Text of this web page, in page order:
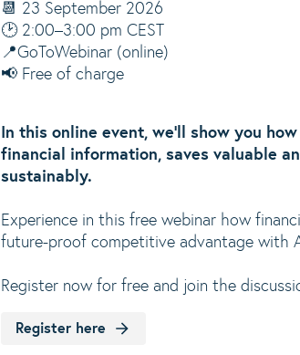
📆 23 September 2026
🕑 2:00–3:00 pm CEST
📍GoToWebinar (online)
📢 Free of charge
In this online event, we’ll show you
financial information, saves valuable
sustainably.
Experience in this free webinar how
future-proof competitive advantage with
Register now for free and join the
Register here